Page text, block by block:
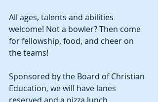
All ages, talents and abilities
welcome! Not a bowler? Then come
for fellowship, food, and cheer on
the teams!
Sponsored by the Board of Christian
Education, we will have lanes